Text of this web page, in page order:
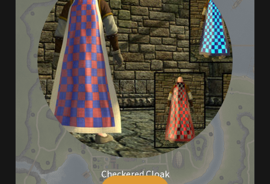
Elven Bundles
Emotes
Furniture
Home Decorations
Homes (Store) Checkered Cloak